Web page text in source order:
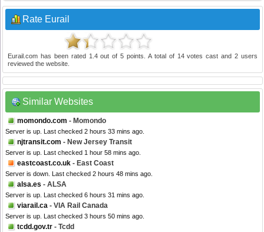
Rate Eurail
Eurail.com has been rated 1.4out of5 points. A total of 14votes cast and2 users
reviewed the website.
Similar Websites
momondo.com - Momondo
Server is up. Last checked 2 hours 33 mins ago.
njtransit.com - New Jersey Transit
Server is up. Last checked 1 hour 58 mins ago.
eastcoast.co.uk - East Coast
Server is down. Last checked 2 hours 48 mins ago.
alsa.es - ALSA
Server is up. Last checked 6 hours 31 mins ago.
viarail.ca - VIA Rail Canada
Server is up. Last checked 3 hours 50 mins ago.
tcdd.gov.tr - Tcdd